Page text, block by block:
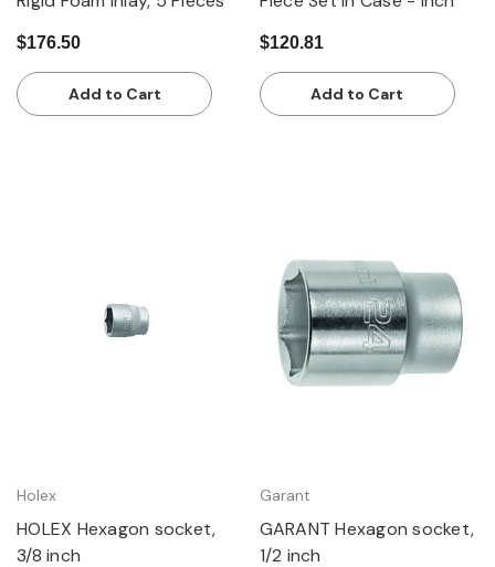
$176.50
Add to Cart
$120.81
Add to Cart
Holex
HOLEX Hexagon socket,
3/8 inch
Garant
GARANT Hexagon socket,
1/2 inch